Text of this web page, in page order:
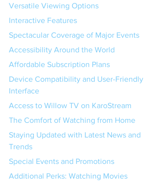
Versatile Viewing Options
Interactive Features
Spectacular Coverage of Major Events
Accessibility Around the World
Affordable Subscription Plans
Device Compatibility and User-Friendly
Interface
Access to Willow TV on KaroStream
The Comfort of Watching from Home
Staying Updated with Latest News and
Trends
Special Events and Promotions
Additional Perks: Watching Movies